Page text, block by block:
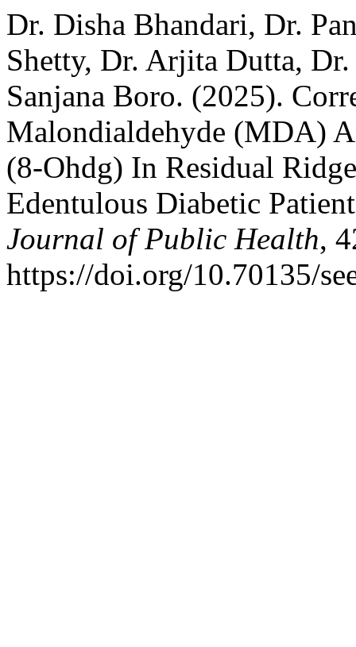
Dr. Disha Bhandari, Dr.
Shetty, Dr. Arjita Dutta,
Sanjana Boro. (2025).
Malondialdehyde (MDA)
(8-Ohdg) In Residual
Edentulous Diabetic
Journal of Public Health,
https://doi.org/10.70135/